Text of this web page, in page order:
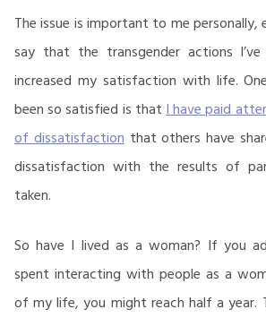
The issue is important to me personally,
say that the transgender actions
increased my satisfaction with life.
been so satisfied is thatI have paid
of dissatisfactionthat others have
dissatisfaction with the results of
taken.
So have I lived as a woman? If you
spent interacting with people as a
of my life, you might reach half a year.